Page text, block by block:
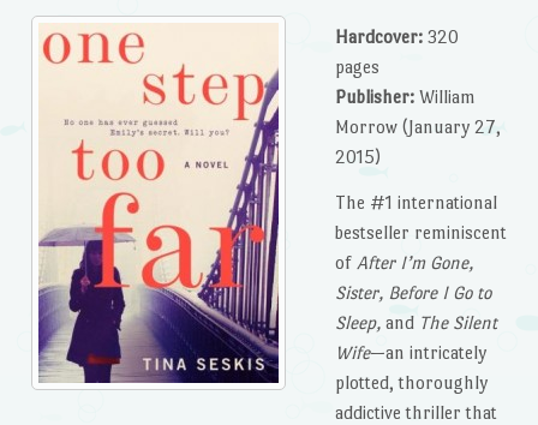
Hardcover: 320
pages
Publisher: William
Morrow (January 27,
2015)
The #1 international
bestseller reminiscent
of After I’m Gone,
Sister, Before I Go to
Sleep, and The Silent
Wife—an intricately
plotted, thoroughly
addictive thriller that